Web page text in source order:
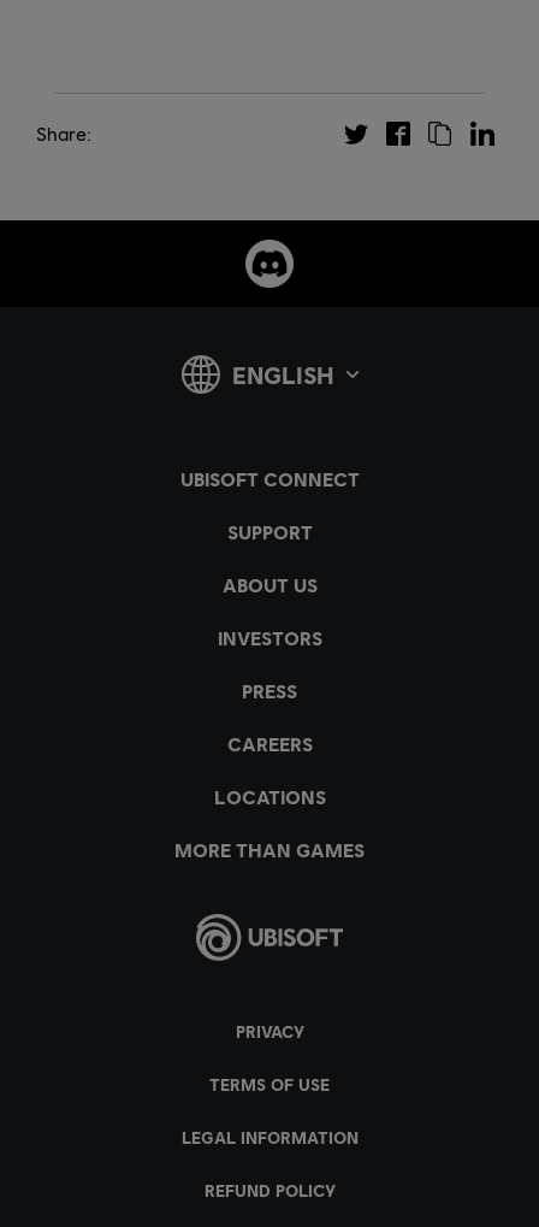
Share: